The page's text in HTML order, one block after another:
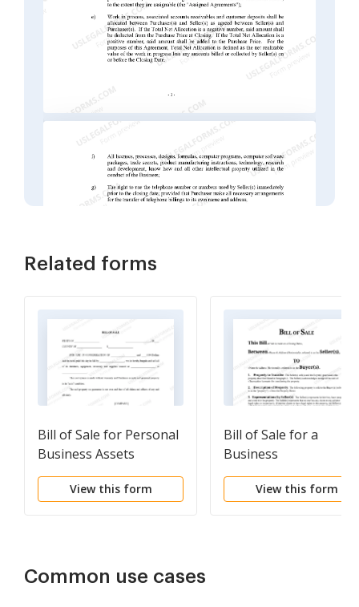
Related forms
Bill of Sale for Personal
Business Assets
View this form
Bill of Sale for a
Business
View this form
Common use cases